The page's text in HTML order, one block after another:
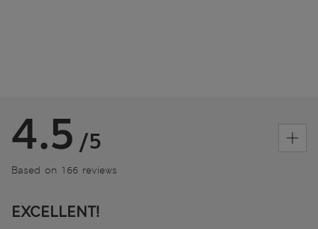
4.5 /5
Based on 166 reviews
EXCELLENT!